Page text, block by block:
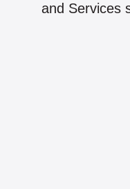
and Services